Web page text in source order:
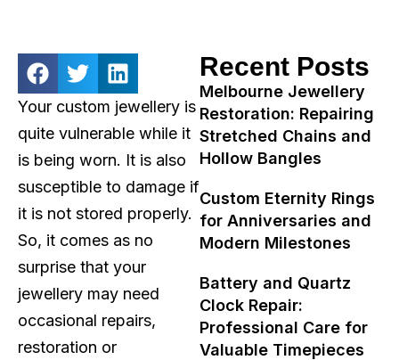
Your custom jewellery is
quite vulnerable while it
is being worn. It is also
susceptible to damage if
it is not stored properly.
So, it comes as no
surprise that your
jewellery may need
occasional repairs,
restoration or
Recent Posts
Melbourne Jewellery
Restoration: Repairing
Stretched Chains and
Hollow Bangles
Custom Eternity Rings
for Anniversaries and
Modern Milestones
Battery and Quartz
Clock Repair:
Professional Care for
Valuable Timepieces